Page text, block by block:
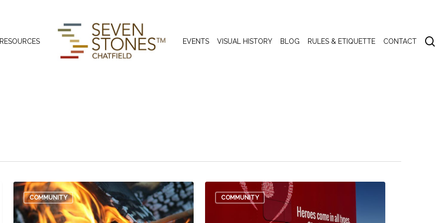
EVENTS VISUAL HISTORY BLOG RULES & ETIQUETTE CONTACT
COMMUNITY COMMUNITY